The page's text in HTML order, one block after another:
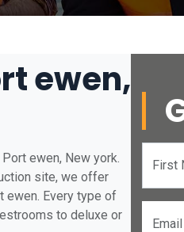
ewen,
ewen, New york.
site, we offer
ewen. Every type of
to deluxe or
First